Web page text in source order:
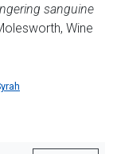
sanguine
Wine